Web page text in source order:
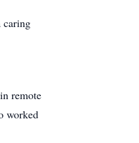
caring
remote
worked